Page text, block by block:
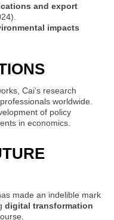
and export
impacts
Cai’s research
worldwide.
of policy
in economics.
made an indelible mark
digital transformation